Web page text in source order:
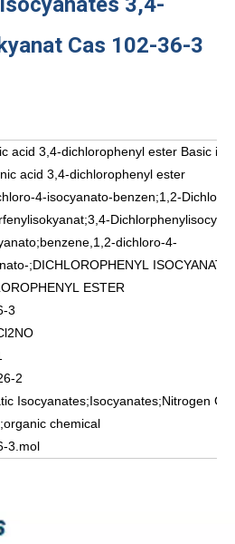
Cas 102-36-3
acid 3,4-dichlorophenyl ester Basic
acid 3,4-dichlorophenyl ester
4-isocyanato-benzen;1,2-
dichloro-4-
;DICHLOROPHENYL
ESTER
3
2
Isocyanates;Isocyanates;Nitrogen
chemical
3.mol